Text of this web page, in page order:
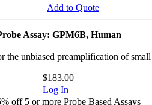
Add to Quote
Assay: GPM6B, Human
the unbiased preamplification of
$183.00
Log In
off 5 or more Probe Based Assays